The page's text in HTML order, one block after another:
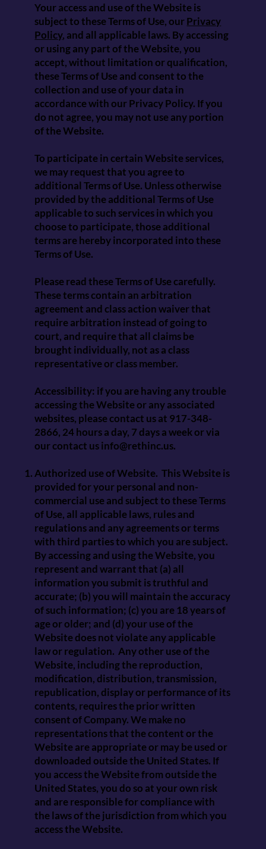
Your access and use of the Website is
subject to these Terms of Use, ourPrivacy
Policy, and all applicable laws. By accessing
or using any part of the Website, you
accept, without limitation or qualification,
these Terms of Use and consent to the
collection and use of your data in
accordance with our Privacy Policy. If you
do not agree, you may not use any portion
of the Website.
To participate in certain Website services,
we may request that you agree to
additional Terms of Use. Unless otherwise
provided by the additional Terms of Use
applicable to such services in which you
choose to participate, those additional
terms are hereby incorporated into these
Terms of Use.
Please read these Terms of Use carefully.
These terms contain an arbitration
agreement and class action waiver that
require arbitration instead of going to
court, and require that all claims be
brought individually, not as a class
representative or class member.
Accessibility: if you are having any trouble
accessing the Website or any associated
websites, please contact us at 917-348-
2866, 24 hours a day, 7 days a week or via
our contact usinfo@rethinc.us.
Authorized use of Website. This Website is
provided for your personal and non-
commercial use and subject to these Terms
of Use, all applicable laws, rules and
regulations and any agreements or terms
with third parties to which you are subject.
By accessing and using the Website, you
represent and warrant that (a) all
information you submit is truthful and
accurate; (b) you will maintain the accuracy
of such information; (c) you are 18 years of
age or older; and (d) your use of the
Website does not violate any applicable
law or regulation. Any other use of the
Website, including the reproduction,
modification, distribution, transmission,
republication, display or performance of its
contents, requires the prior written
consent of Company. We make no
representations that the content or the
Website are appropriate or may be used or
downloaded outside the United States. If
you access the Website from outside the
United States, you do so at your own risk
and are responsible for compliance with
the laws of the jurisdiction from which you
access the Website.